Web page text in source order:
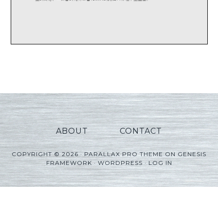
ABOUT CONTACT
COPYRIGHT © 2026 ·PARALLAX PRO THEMEONGENESIS
FRAMEWORK·WORDPRESS·LOG IN